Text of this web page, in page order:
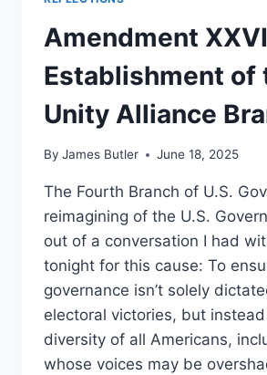
Amendment
Establishment of
Unity Alliance
By James Butler June 18, 2025
The Fourth Branch of U.S.
reimagining of the U.S.
out of a conversation I had
tonight for this cause: To
governance isn’t solely
electoral victories, but
diversity of all Americans,
whose voices may be